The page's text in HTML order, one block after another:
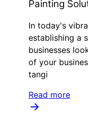
Painting
In today's
establishing a
businesses
of your
tangi
Read more